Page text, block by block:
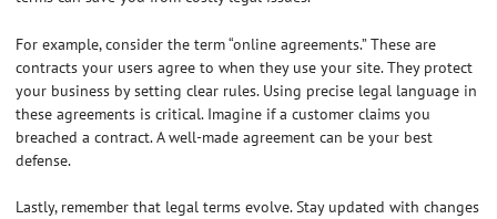
For example, consider the term “online agreements.” These are
contracts your users agree to when they use your site. They protect
your business by setting clear rules. Using precise legal language in
these agreements is critical. Imagine if a customer claims you
breached a contract. A well-made agreement can be your best
defense.
Lastly, remember that legal terms evolve. Stay updated with changes